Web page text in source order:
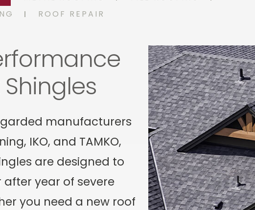
ROOF REPAIR
manufacturers
IKO, and TAMKO,
are designed to
year of severe
you need a new roof